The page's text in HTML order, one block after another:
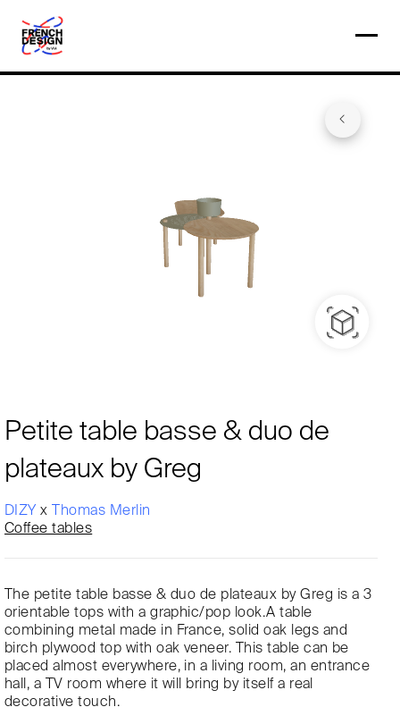
Petite table basse & duo de
plateaux by Greg
DIZYx
Thomas Merlin
Coffee tables
The petite table basse & duo de plateaux by Greg is a 3
orientable tops with a graphic/pop look.A table
combining metal made in France, solid oak legs and
birch plywood top with oak veneer. This table can be
placed almost everywhere, in a living room, an entrance
hall, a TV room where it will bring by itself a real
decorative touch.